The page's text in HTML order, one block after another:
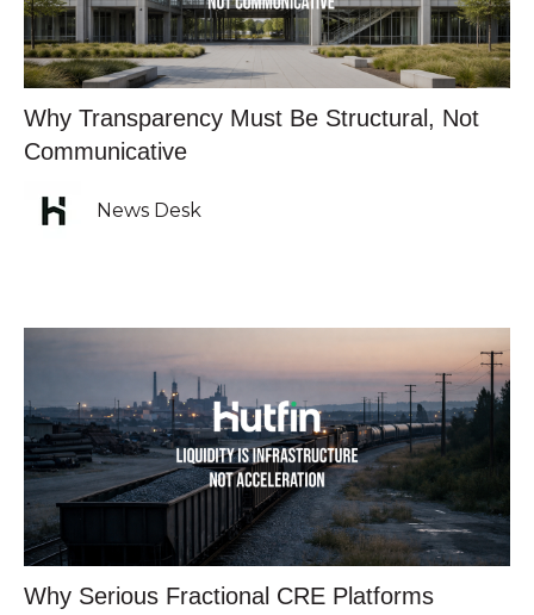
Why Transparency Must Be Structural, Not
Communicative
News Desk
Why Serious Fractional CRE Platforms